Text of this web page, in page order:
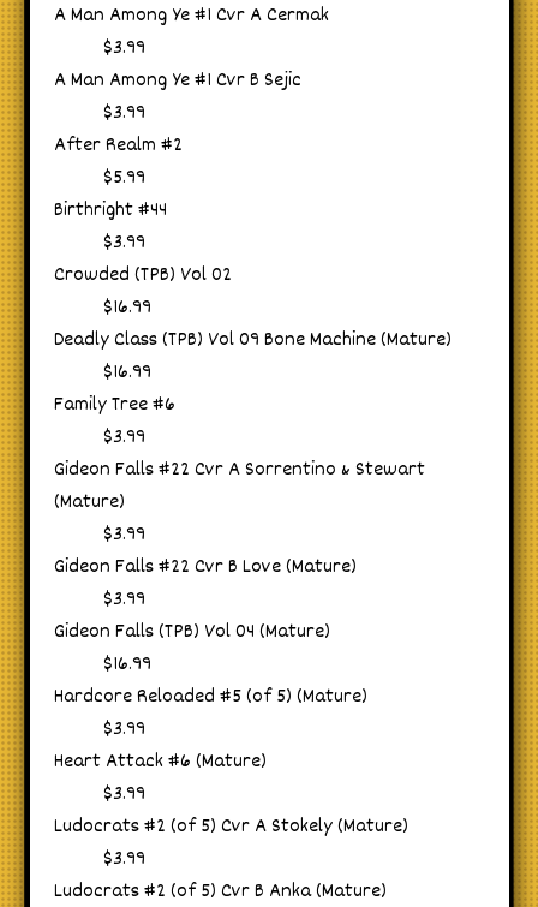
A Man Among Ye #1 Cvr A Cermak
$3.99
A Man Among Ye #1 Cvr B Sejic
$3.99
After Realm #2
$5.99
Birthright #44
$3.99
Crowded (TPB) Vol 02
$16.99
Deadly Class (TPB) Vol 09 Bone Machine (Mature)
$16.99
Family Tree #6
$3.99
Gideon Falls #22 Cvr A Sorrentino & Stewart
(Mature)
$3.99
Gideon Falls #22 Cvr B Love (Mature)
$3.99
Gideon Falls (TPB) Vol 04 (Mature)
$16.99
Hardcore Reloaded #5 (of 5) (Mature)
$3.99
Heart Attack #6 (Mature)
$3.99
Ludocrats #2 (of 5) Cvr A Stokely (Mature)
$3.99
Ludocrats #2 (of 5) Cvr B Anka (Mature)